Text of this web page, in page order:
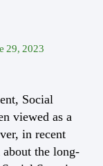
29, 2023
Social
viewed as a
in recent
about the long-